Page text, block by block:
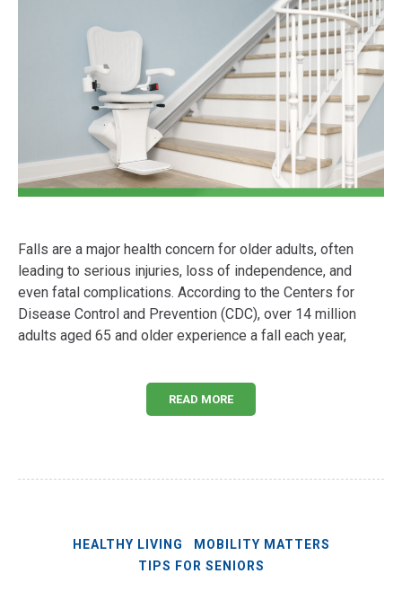
Falls are a major health concern for older adults, often
leading to serious injuries, loss of independence, and
even fatal complications. According to the Centers for
Disease Control and Prevention (CDC), over 14 million
adults aged 65 and older experience a fall each year,
READ MORE
HEALTHY LIVING
MOBILITY MATTERS
TIPS FOR SENIORS